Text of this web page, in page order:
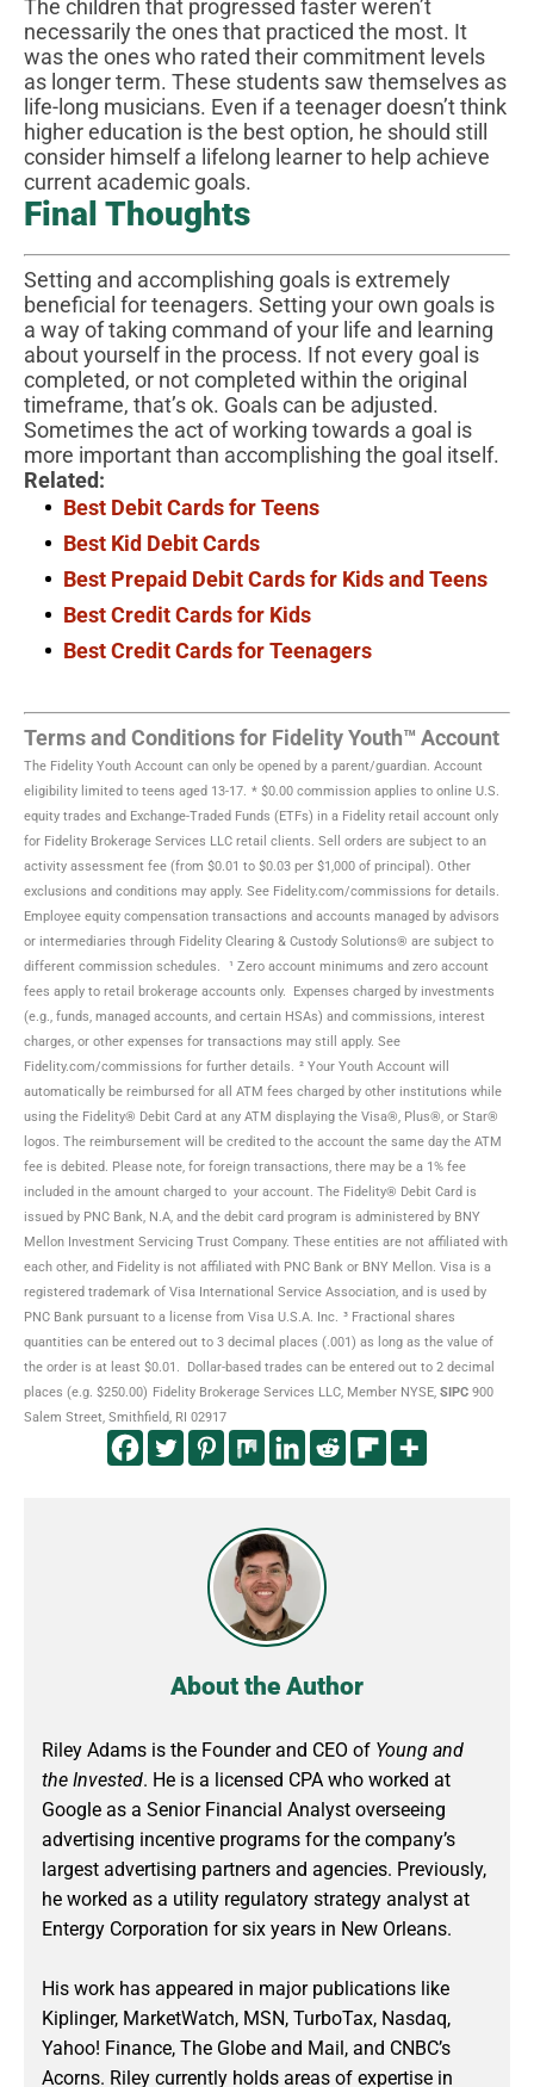
The children that progressed faster weren’t
necessarily the ones that practiced the most. It
was the ones who rated their commitment levels
as longer term. These students saw themselves as
life-long musicians. Even if a teenager doesn’t think
higher education is the best option, he should still
consider himself a lifelong learner to help achieve
current academic goals.
Final Thoughts
Setting and accomplishing goals is extremely
beneficial for teenagers. Setting your own goals is
a way of taking command of your life and learning
about yourself in the process. If not every goal is
completed, or not completed within the original
timeframe, that’s ok. Goals can be adjusted.
Sometimes the act of working towards a goal is
more important than accomplishing the goal itself.
Related:
Best Debit Cards for Teens
Best Kid Debit Cards
Best Prepaid Debit Cards for Kids and Teens
Best Credit Cards for Kids
Best Credit Cards for Teenagers
Terms and Conditions for Fidelity Youth™ Account
The Fidelity Youth Account can only be opened by a parent/guardian. Account
eligibility limited to teens aged 13-17. * $0.00 commission applies to online U.S.
equity trades and Exchange-Traded Funds (ETFs) in a Fidelity retail account only
for Fidelity Brokerage Services LLC retail clients. Sell orders are subject to an
activity assessment fee (from $0.01 to $0.03 per $1,000 of principal). Other
exclusions and conditions may apply. See Fidelity.com/commissions for details.
Employee equity compensation transactions and accounts managed by advisors
or intermediaries through Fidelity Clearing & Custody Solutions® are subject to
different commission schedules.
¹ Zero account minimums and zero account
fees apply to retail brokerage accounts only. Expenses charged by investments
(e.g., funds, managed accounts, and certain HSAs) and commissions, interest
charges, or other expenses for transactions may still apply. See
Fidelity.com/commissions for further details. ² Your Youth Account will
automatically be reimbursed for all ATM fees charged by other institutions while
using the Fidelity® Debit Card at any ATM displaying the Visa®, Plus®, or Star®
logos. The reimbursement will be credited to the account the same day the ATM
fee is debited. Please note, for foreign transactions, there may be a 1% fee
included in the amount charged to your account. The Fidelity® Debit Card is
issued by PNC Bank, N.A, and the debit card program is administered by BNY
Mellon Investment Servicing Trust Company. These entities are not affiliated with
each other, and Fidelity is not affiliated with PNC Bank or BNY Mellon. Visa is a
registered trademark of Visa International Service Association, and is used by
PNC Bank pursuant to a license from Visa U.S.A. Inc. ³ Fractional shares
quantities can be entered out to 3 decimal places (.001) as long as the value of
the order is at least $0.01. Dollar-based trades can be entered out to 2 decimal
places (e.g. $250.00) Fidelity Brokerage Services LLC, Member NYSE, SIPC 900
Salem Street, Smithfield, RI 02917
About the Author
Riley Adams is the Founder and CEO of Young and
the Invested. He is a licensed CPA who worked at
Google as a Senior Financial Analyst overseeing
advertising incentive programs for the company’s
largest advertising partners and agencies. Previously,
he worked as a utility regulatory strategy analyst at
Entergy Corporation for six years in New Orleans.
His work has appeared in major publications like
Kiplinger, MarketWatch, MSN, TurboTax, Nasdaq,
Yahoo! Finance, The Globe and Mail, and CNBC’s
Acorns. Riley currently holds areas of expertise in